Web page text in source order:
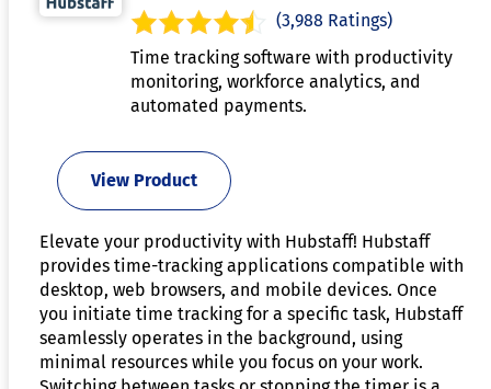
(3,988 Ratings)
Time tracking software with productivity
monitoring, workforce analytics, and
automated payments.
View Product
Elevate your productivity with Hubstaff! Hubstaff
provides time-tracking applications compatible with
desktop, web browsers, and mobile devices. Once
you initiate time tracking for a specific task, Hubstaff
seamlessly operates in the background, using
minimal resources while you focus on your work.